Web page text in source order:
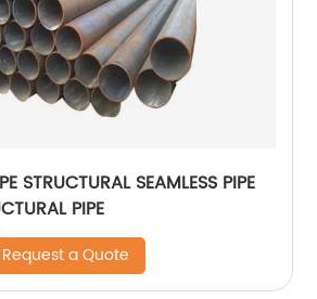
STRUCTURAL SEAMLESS PIPE
PIPE
Request a Quote